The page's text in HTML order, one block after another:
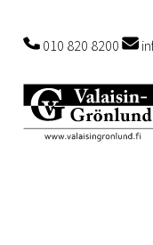
010 820 8200